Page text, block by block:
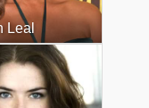
Leal